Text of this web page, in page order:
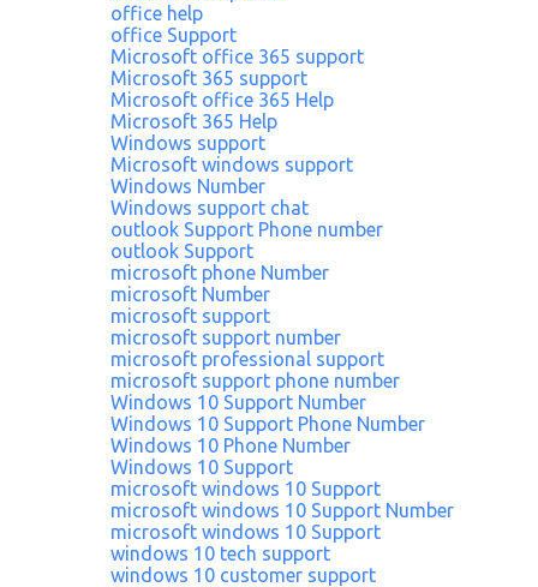
office help
office Support
Microsoft office 365 support
Microsoft 365 support
Microsoft office 365 Help
Microsoft 365 Help
Windows support
Microsoft windows support
Windows Number
Windows support chat
outlook Support Phone number
outlook Support
microsoft phone Number
microsoft Number
microsoft support
microsoft support number
microsoft professional support
microsoft support phone number
Windows 10 Support Number
Windows 10 Support Phone Number
Windows 10 Phone Number
Windows 10 Support
microsoft windows 10 Support
microsoft windows 10 Support Number
microsoft windows 10 Support
windows 10 tech support
windows 10 customer support